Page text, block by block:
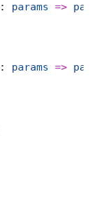
: params =>
: params =>